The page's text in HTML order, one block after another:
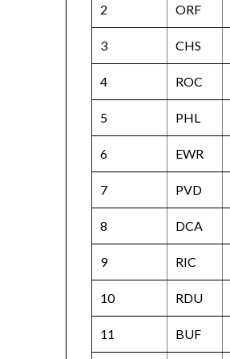
2 ORF
3 CHS
4 ROC
5 PHL
6 EWR
7 PVD
8 DCA
9 RIC
10 RDU
11 BUF